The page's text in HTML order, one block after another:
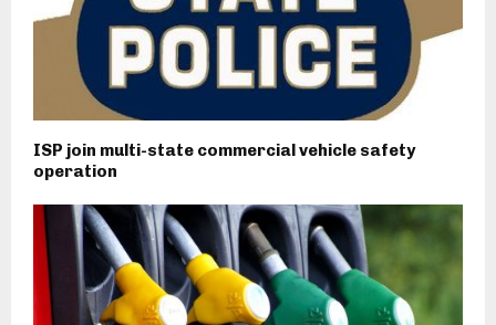
ISP join multi-state commercial vehicle safety
operation